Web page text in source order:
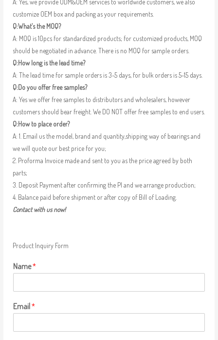
customize OEM box and packing as your requirements.
Q:What’s the MOQ?
A: MOQ is 10pcs for standardized products; for customized products, MOQ
should be negotiated in advance. There is no MOQ for sample orders.
Q:How long is the lead time?
A: The lead time for sample orders is 3-5 days, for bulk orders is 5-15 days.
Q:Do you offer free samples?
A: Yes we offer free samples to distributors and wholesalers, however
customers should bear freight. We DO NOT offer free samples to end users.
Q:How to place order?
A: 1. Email us the model, brand and quantity,shipping way of bearings and
we will quote our best price for you;
2. Proforma Invoice made and sent to you as the price agreed by both
parts;
3. Deposit Payment after confirming the PI and we arrange production;
4. Balance paid before shipment or after copy of Bill of Loading.
Contact with us now!
Product Inquiry Form
Name*
Email*